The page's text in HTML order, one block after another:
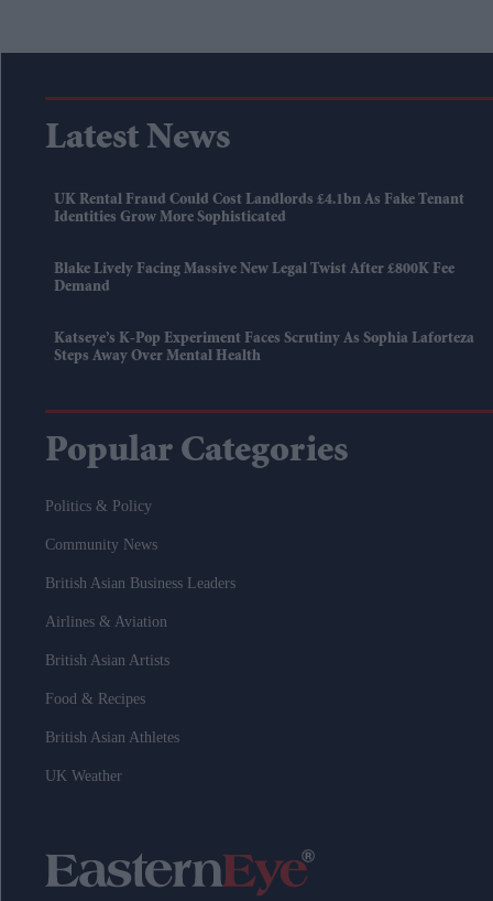
Latest News
UK Rental Fraud Could Cost Landlords £4.1bn As Fake Tenant
Identities Grow More Sophisticated
Blake Lively Facing Massive New Legal Twist After £800K Fee
Demand
Katseye’s K-Pop Experiment Faces Scrutiny As Sophia Laforteza
Steps Away Over Mental Health
Popular Categories
Politics & Policy
Community News
British Asian Business Leaders
Airlines & Aviation
British Asian Artists
Food & Recipes
British Asian Athletes
UK Weather